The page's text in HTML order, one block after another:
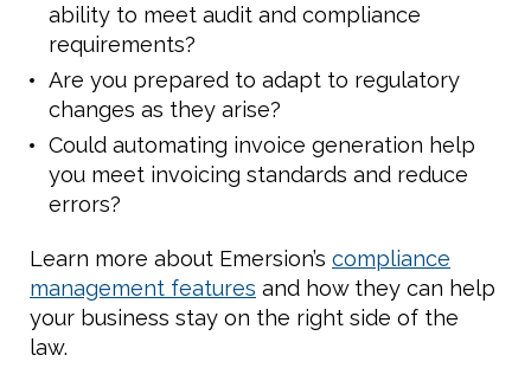
ability to meet audit and compliance
requirements?
Are you prepared to adapt to regulatory
changes as they arise?
Could automating invoice generation help
you meet invoicing standards and reduce
errors?
Learn more about Emersion’s compliance
management features and how they can help
your business stay on the right side of the
law.